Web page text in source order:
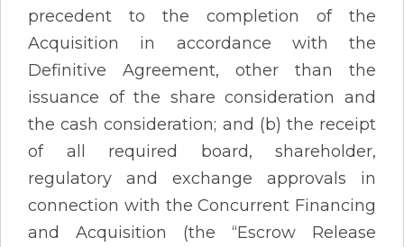
precedent to the completion of the
Acquisition in accordance with the
Definitive Agreement, other than the
issuance of the share consideration and
the cash consideration; and (b) the receipt
of all required board, shareholder,
regulatory and exchange approvals in
connection with the Concurrent Financing
and Acquisition (the “Escrow Release